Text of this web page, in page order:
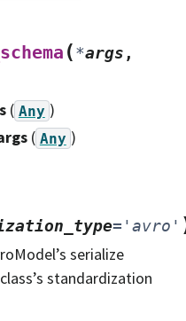
(*args ,
( Any )
( Any )
= 'avro'
serialize
standardization